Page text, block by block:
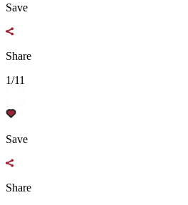
Save
Share
1/11
Save
Share